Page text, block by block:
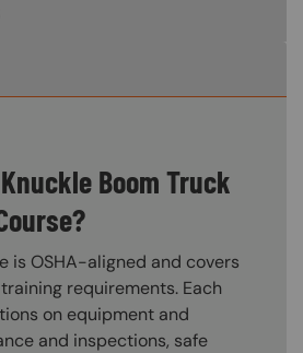
Boom Truck
is OSHA-aligned and covers
training requirements. Each
on equipment and
and inspections, safe